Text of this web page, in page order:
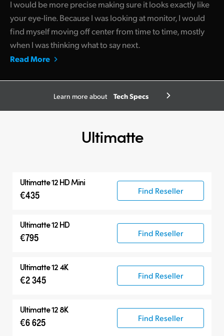
I would be more precise making sure it looks exactly like
your eye-line. Because I was looking at monitor, I would
find myself moving off center from time to time, mostly
when I was thinking what to say next.
Read More
Learn more about Tech Specs
Ultimatte
Ultimatte 12 HD Mini
€435 Find Reseller
Ultimatte 12 HD
€795 Find Reseller
Ultimatte 12 4K
€2 345 Find Reseller
Ultimatte 12 8K
€6 625 Find Reseller